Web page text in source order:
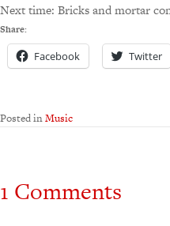
Next time: Bricks and mortar
Share:
Facebook Twitter
Posted inMusic
1 Comments